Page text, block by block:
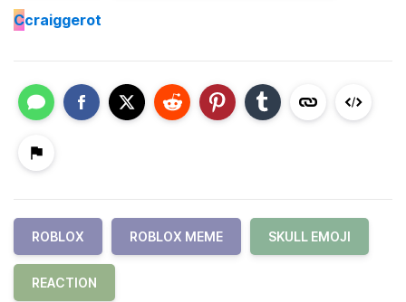
Ccraiggerot
ROBLOX ROBLOX MEME SKULL EMOJI
REACTION